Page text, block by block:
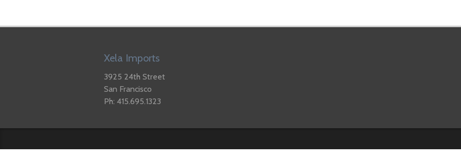
Xela Imports
3925 24th Street
San Francisco
Ph: 415.695.1323